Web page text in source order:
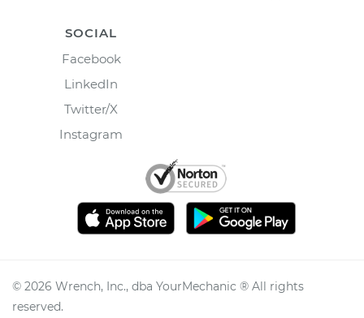
SOCIAL
Facebook
LinkedIn
Twitter/X
Instagram
© 2026 Wrench, Inc., dba YourMechanic ® All rights
reserved.